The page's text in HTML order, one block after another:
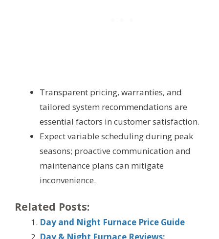
Transparent pricing, warranties, and
tailored system recommendations are
essential factors in customer satisfaction.
Expect variable scheduling during peak
seasons; proactive communication and
maintenance plans can mitigate
inconvenience.
Related Posts:
Day and Night Furnace Price Guide
Day & Night Furnace Reviews: